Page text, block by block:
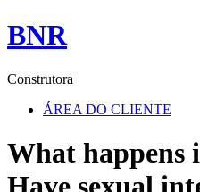
BNR
Construtora
ÁREA DO CLIENTE
What happens